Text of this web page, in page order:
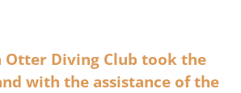
Otter Diving Club took the
with the assistance of the